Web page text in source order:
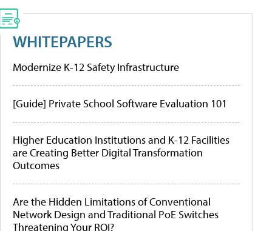
WHITEPAPERS
Modernize K-12 Safety Infrastructure
[Guide] Private School Software Evaluation 101
Higher Education Institutions and K-12 Facilities
are Creating Better Digital Transformation
Outcomes
Are the Hidden Limitations of Conventional
Network Design and Traditional PoE Switches
Threatening Your ROI?